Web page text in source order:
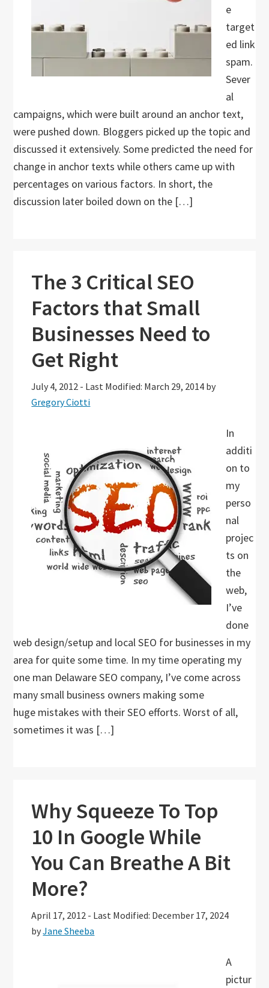
e
target
ed link
spam.
Sever
al
campaigns, which were built around an anchor text,
were pushed down. Bloggers picked up the topic and
discussed it extensively. Some predicted the need for
change in anchor texts while others came up with
percentages on various factors. In short, the
discussion later boiled down on the […]
The 3 Critical SEO
Factors that Small
Businesses Need to
Get Right
July 4, 2012 - Last Modified: March 29, 2014 by
Gregory Ciotti
In
additi
on to
my
perso
nal
projec
ts on
the
web,
I’ve
done
web design/setup and local SEO for businesses in my
area for quite some time. In my time operating my
one man Delaware SEO company, I’ve come across
many small business owners making some
huge mistakes with their SEO efforts. Worst of all,
sometimes it was […]
Why Squeeze To Top
10 In Google While
You Can Breathe A Bit
More?
April 17, 2012 - Last Modified: December 17, 2024
byJane Sheeba
A
pictur